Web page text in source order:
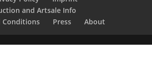
and Artsale Info
Conditions
Press About